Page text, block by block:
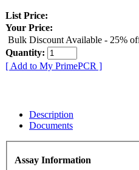
List Price:
Your Price:
Bulk Discount Available - 25%
Quantity:
[ Add to My PrimePCR ]
Description
Documents
Assay Information